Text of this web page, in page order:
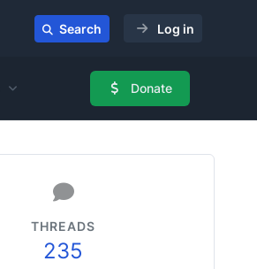
Search Log in
Donate
THREADS
235